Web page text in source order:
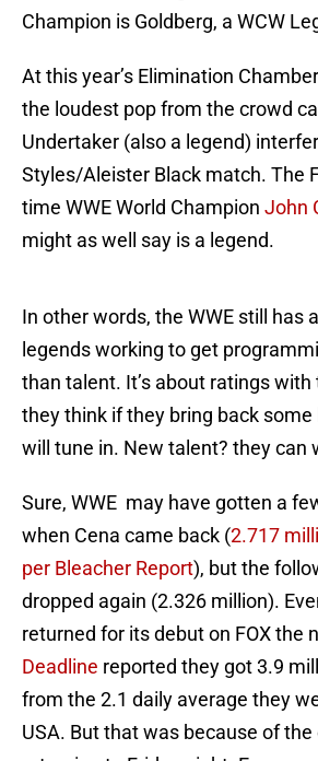
Champion is Goldberg, a WCW
At this year’s Elimination
the loudest pop from the crowd
Undertaker (also a legend)
Styles/Aleister Black match. The
time WWE World Champion John
might as well say is a legend.
In other words, the WWE still has
legends working to get
than talent. It’s about ratings with
they think if they bring back some
will tune in. New talent? they can
Sure, WWE may have gotten a
when Cena came back (2.717
per Bleacher Report), but the
dropped again (2.326 million).
returned for its debut on FOX the
Deadline reported they got 3.9
from the 2.1 daily average they
USA. But that was because of